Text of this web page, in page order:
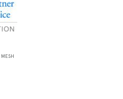
MESH